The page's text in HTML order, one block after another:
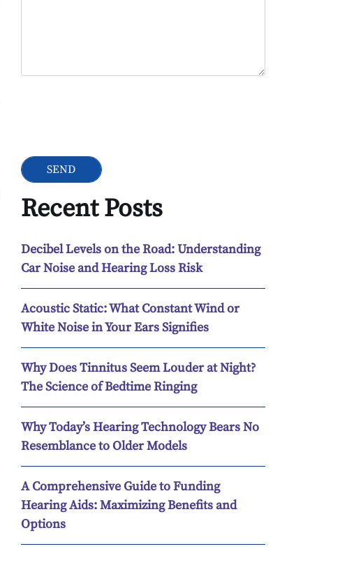
Recent Posts
Decibel Levels on the Road: Understanding
Car Noise and Hearing Loss Risk
Acoustic Static: What Constant Wind or
White Noise in Your Ears Signifies
Why Does Tinnitus Seem Louder at Night?
The Science of Bedtime Ringing
Why Today’s Hearing Technology Bears No
Resemblance to Older Models
A Comprehensive Guide to Funding
Hearing Aids: Maximizing Benefits and
Options